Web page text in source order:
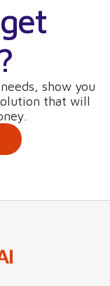
show you
that will